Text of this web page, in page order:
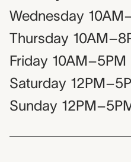
Wednesday
Thursday
Friday 10AM–5PM
Saturday
Sunday